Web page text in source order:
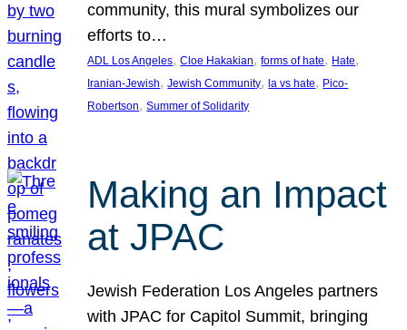
community, this mural symbolizes our
efforts to…
ADL Los Angeles, Cloe Hakakian, forms of hate, Hate
Iranian-Jewish, Jewish Community, la vs hate, Pico-
Robertson, Summer of Solidarity
Making an Impact
at JPAC
Jewish Federation Los Angeles partners
with JPAC for Capitol Summit, bringing